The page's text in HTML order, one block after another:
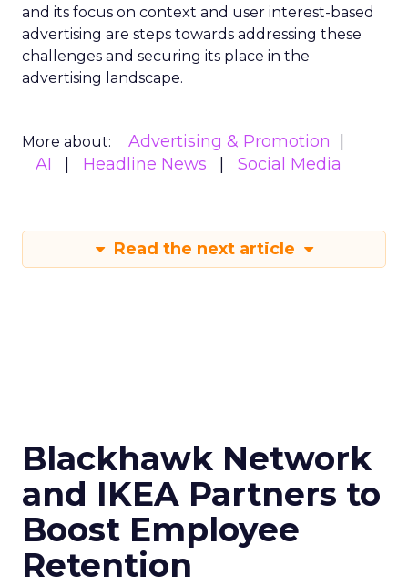
and its focus on context and user interest-based
advertising are steps towards addressing these
challenges and securing its place in the
advertising landscape.
More about:
Advertising & Promotion
AI
Headline News Social Media
Read the next article
Blackhawk Network
and IKEA Partners to
Boost Employee
Retention